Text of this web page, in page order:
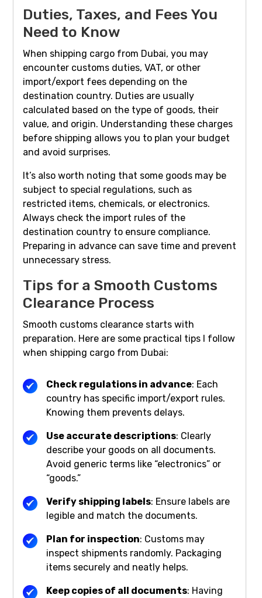
Duties, Taxes, and Fees You
Need to Know
When shipping cargo from Dubai, you may
encounter customs duties, VAT, or other
import/export fees depending on the
destination country. Duties are usually
calculated based on the type of goods, their
value, and origin. Understanding these charges
before shipping allows you to plan your budget
and avoid surprises.
It’s also worth noting that some goods may be
subject to special regulations, such as
restricted items, chemicals, or electronics.
Always check the import rules of the
destination country to ensure compliance.
Preparing in advance can save time and prevent
unnecessary stress.
Tips for a Smooth Customs
Clearance Process
Smooth customs clearance starts with
preparation. Here are some practical tips I follow
when shipping cargo from Dubai:
Check regulations in advance: Each
country has specific import/export rules.
Knowing them prevents delays.
Use accurate descriptions: Clearly
describe your goods on all documents.
Avoid generic terms like “electronics” or
“goods.”
Verify shipping labels: Ensure labels are
legible and match the documents.
Plan for inspection: Customs may
inspect shipments randomly. Packaging
items securely and neatly helps.
Keep copies of all documents: Having